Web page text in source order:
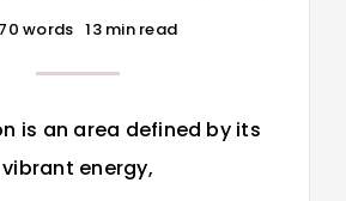
words 13 min read
is an area defined by its
vibrant energy,